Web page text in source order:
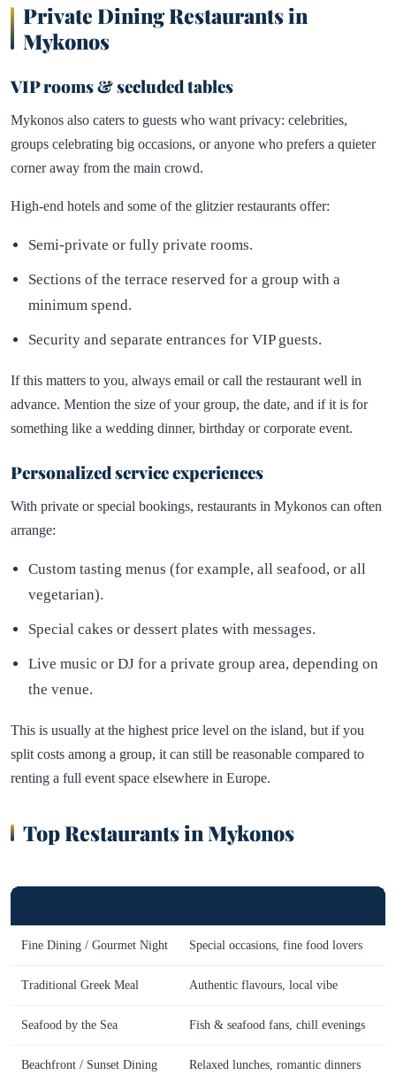
Private Dining Restaurants in
Mykonos
VIP rooms & secluded tables
Mykonos also caters to guests who want privacy: celebrities,
groups celebrating big occasions, or anyone who prefers a quieter
corner away from the main crowd.
High-end hotels and some of the glitzier restaurants offer:
Semi-private or fully private rooms.
Sections of the terrace reserved for a group with a
minimum spend.
Security and separate entrances for VIP guests.
If this matters to you, always email or call the restaurant well in
advance. Mention the size of your group, the date, and if it is for
something like a wedding dinner, birthday or corporate event.
Personalized service experiences
With private or special bookings, restaurants in Mykonos can often
arrange:
Custom tasting menus (for example, all seafood, or all
vegetarian).
Special cakes or dessert plates with messages.
Live music or DJ for a private group area, depending on
the venue.
This is usually at the highest price level on the island, but if you
split costs among a group, it can still be reasonable compared to
renting a full event space elsewhere in Europe.
Top Restaurants in Mykonos
Fine Dining / Gourmet Night Special occasions, fine food lovers
Traditional Greek Meal Authentic flavours, local vibe
Seafood by the Sea Fish & seafood fans, chill evenings
Beachfront / Sunset Dining Relaxed lunches, romantic dinners